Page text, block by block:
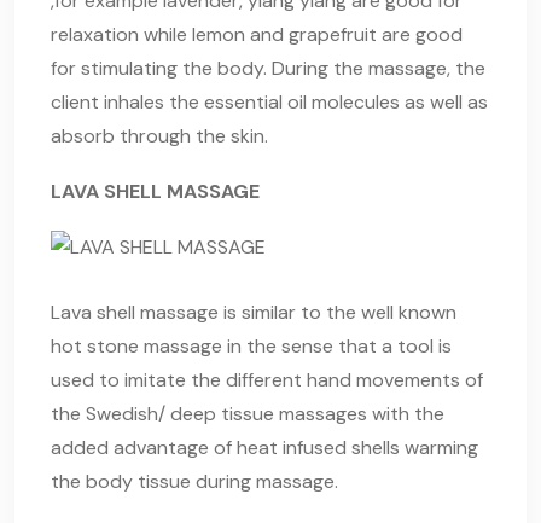
relaxation while lemon and grapefruit are good
for stimulating the body. During the massage, the
client inhales the essential oil molecules as well as
absorb through the skin.
LAVA SHELL MASSAGE
Lava shell massage is similar to the well known
hot stone massage in the sense that a tool is
used to imitate the different hand movements of
the Swedish/ deep tissue massages with the
added advantage of heat infused shells warming
the body tissue during massage.